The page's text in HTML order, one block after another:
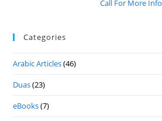
Call For More Info
Categories
Arabic Articles(46)
Duas(23)
eBooks(7)